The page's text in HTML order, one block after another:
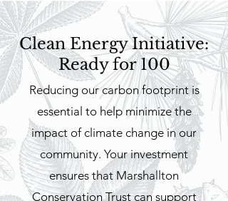
Clean Energy Initiative:
Ready for 100
Reducing our carbon footprint is
essential to help minimize the
impact of climate change in our
community. Your investment
ensures that Marshallton
Conservation Trust can support